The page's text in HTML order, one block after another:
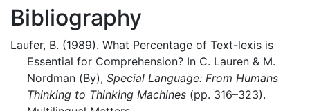
Bibliography
Laufer, B. (1989). What Percentage of Text-lexis is
Essential for Comprehension? In C. Lauren & M.
Nordman (By), Special Language: From Humans
Thinking to Thinking Machines (pp. 316–323).